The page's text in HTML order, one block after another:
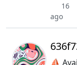
16
ago
⛵️